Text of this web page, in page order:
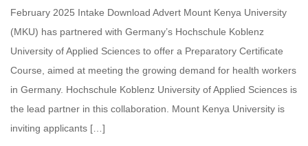
February 2025 Intake Download Advert Mount Kenya University
(MKU) has partnered with Germany’s Hochschule Koblenz
University of Applied Sciences to offer a Preparatory Certificate
Course, aimed at meeting the growing demand for health workers
in Germany. Hochschule Koblenz University of Applied Sciences is
the lead partner in this collaboration. Mount Kenya University is
inviting applicants […]